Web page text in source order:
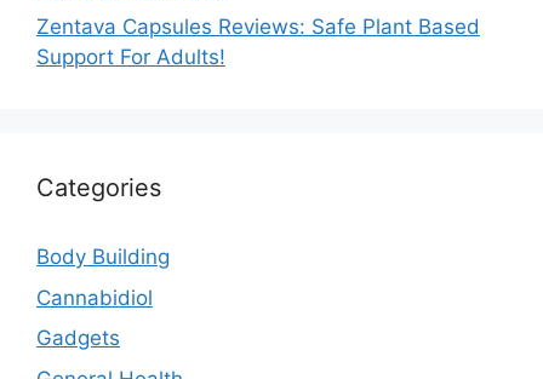
Zentava Capsules Reviews: Safe Plant Based
Support For Adults!
Categories
Body Building
Cannabidiol
Gadgets